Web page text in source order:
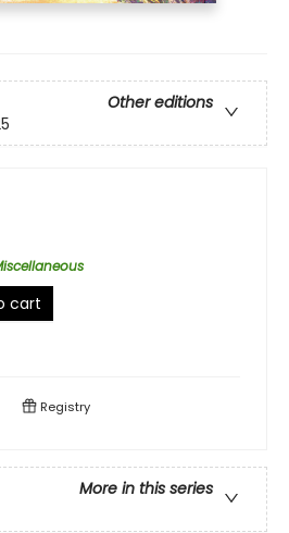
Other editions
cart
Registry
More in this series